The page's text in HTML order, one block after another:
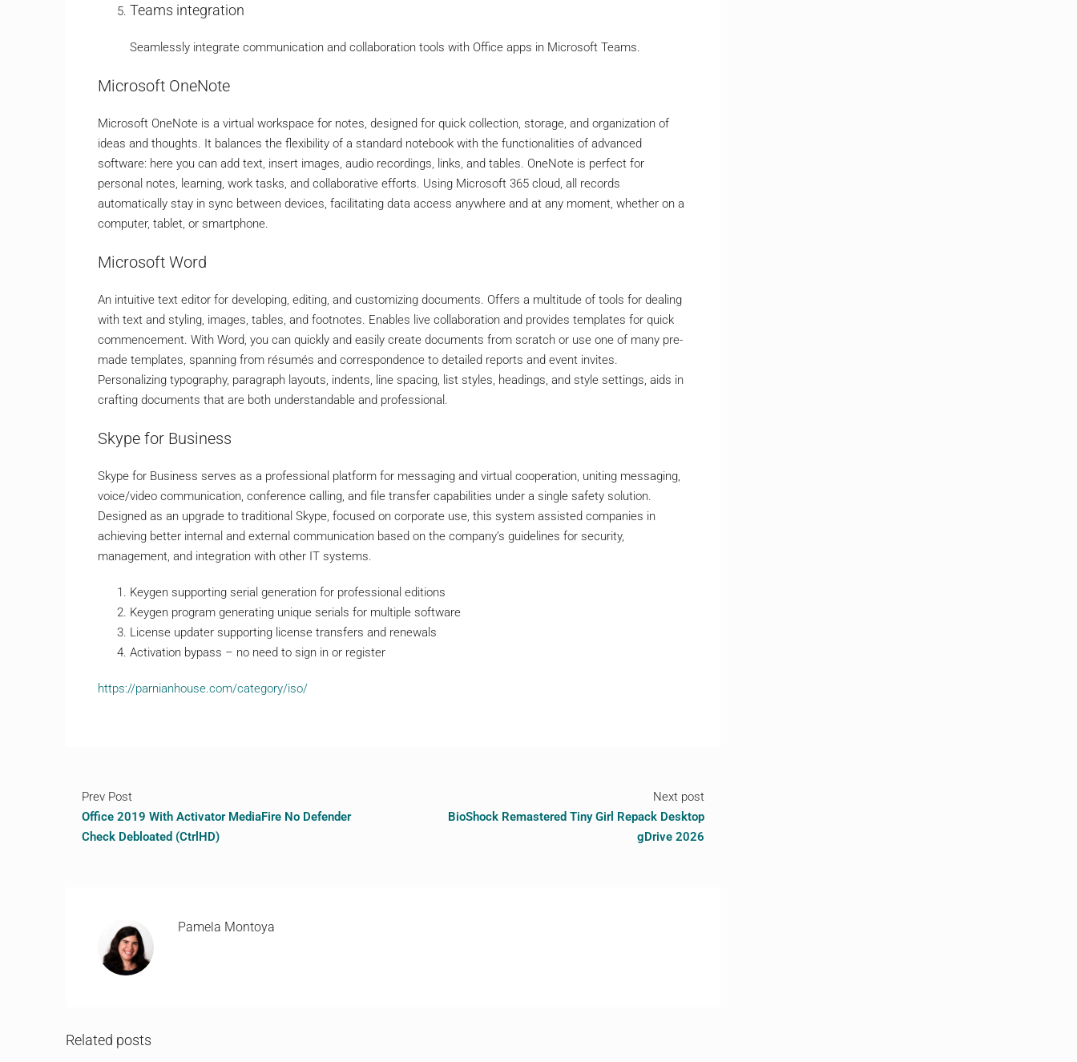
Teams integration
Seamlessly integrate communication and collaboration tools with Office apps in Microsoft Teams.
Microsoft OneNote
Microsoft OneNote is a virtual workspace for notes, designed for quick collection, storage, and organization of
ideas and thoughts. It balances the flexibility of a standard notebook with the functionalities of advanced
software: here you can add text, insert images, audio recordings, links, and tables. OneNote is perfect for
personal notes, learning, work tasks, and collaborative efforts. Using Microsoft 365 cloud, all records
automatically stay in sync between devices, facilitating data access anywhere and at any moment, whether on a
computer, tablet, or smartphone.
Microsoft Word
An intuitive text editor for developing, editing, and customizing documents. Offers a multitude of tools for dealing
with text and styling, images, tables, and footnotes. Enables live collaboration and provides templates for quick
commencement. With Word, you can quickly and easily create documents from scratch or use one of many pre-
made templates, spanning from résumés and correspondence to detailed reports and event invites.
Personalizing typography, paragraph layouts, indents, line spacing, list styles, headings, and style settings, aids in
crafting documents that are both understandable and professional.
Skype for Business
Skype for Business serves as a professional platform for messaging and virtual cooperation, uniting messaging,
voice/video communication, conference calling, and file transfer capabilities under a single safety solution.
Designed as an upgrade to traditional Skype, focused on corporate use, this system assisted companies in
achieving better internal and external communication based on the company’s guidelines for security,
management, and integration with other IT systems.
Keygen supporting serial generation for professional editions
Keygen program generating unique serials for multiple software
License updater supporting license transfers and renewals
Activation bypass – no need to sign in or register
https://parnianhouse.com/category/iso/
Prev Post
Office 2019 With Activator MediaFire No Defender
Check Debloated (CtrlHD)
Next post
BioShock Remastered Tiny Girl Repack Desktop
gDrive 2026
Pamela Montoya
Related posts